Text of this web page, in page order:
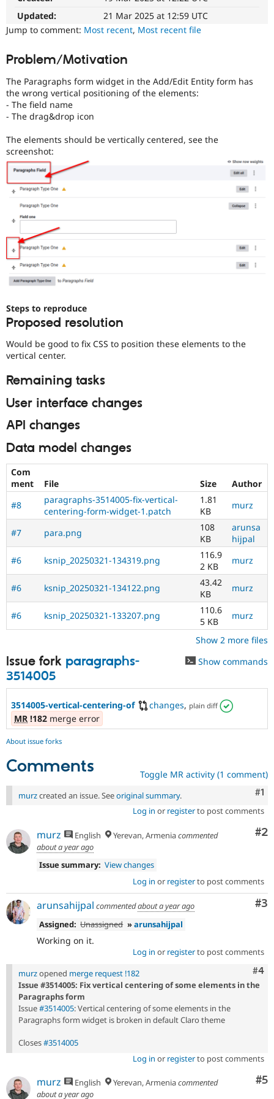
Drupal for
Healthcare
Drupal for
Drupal for
Recipes
Site
Security
Newsletters
Drupal
Drupal
Updated:
21 Mar 2025 at 12:59 UTC
Jump to comment: Most recent, Most recent file
Problem/Motivation
The Paragraphs form widget in the Add/Edit Entity form has
the wrong vertical positioning of the elements:
- The field name
- The drag&drop icon
The elements should be vertically centered, see the
screenshot:
Steps to reproduce
Proposed resolution
Would be good to fix CSS to position these elements to the
vertical center.
Remaining tasks
User interface changes
API changes
Data model changes
Com
ment
File Size
Author
#8
paragraphs-3514005-fix-vertical-
centering-form-widget-1.patch
1.81
KB
murz
#7 para.png
108
KB
arunsa
hijpal
#6
ksnip_20250321-134319.png
116.9
2 KB
murz
#6 ksnip_20250321-134122.png
43.42
KB
murz
#6 ksnip_20250321-133207.png
110.6
5 KB
murz
Show 2 more files
Issue fork paragraphs-
3514005
Show commands
3514005-vertical-centering-of changes, plain diff
MR !182 merge error
About issue forks
Comments Toggle MR activity (1 comment)
#1
murzcreated an issue. Seeoriginal summary.
Log in or registerto post comments
#2
murz English Yerevan, Armeniacommented
about a year ago
Issue summary: View changes
Log in or registerto post comments
#3
arunsahijpal commentedabout a year ago
Assigned: Unassigned »arunsahijpal
Working on it.
Log in or registerto post comments
#4
murzopened merge request !182
Issue #3514005: Fix vertical centering of some elements in the
Paragraphs form
Issue#3514005: Vertical centering of some elements in the
Paragraphs form widget is broken in default Claro theme
Closes#3514005
Log in or registerto post comments
#5
murz English Yerevan, Armeniacommented
about a year ago